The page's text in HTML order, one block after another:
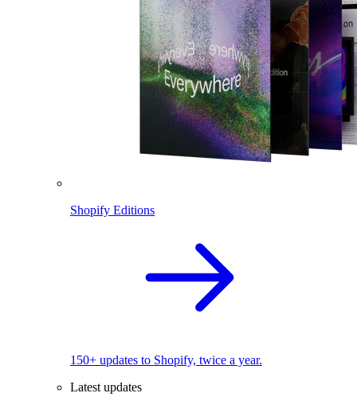
Shopify Editions
150+ updates to Shopify, twice a year.
Latest updates